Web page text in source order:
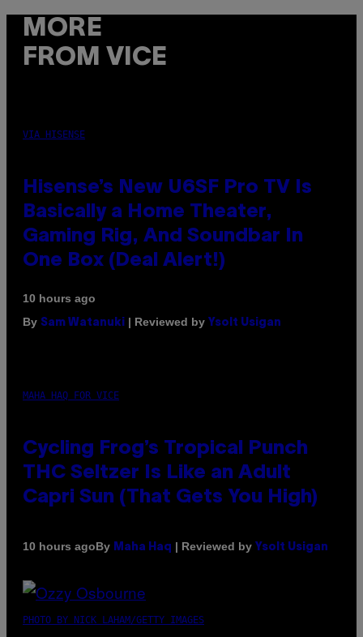
MORE
FROM VICE
VIA HISENSE
Hisense’s New U6SF Pro TV Is
Basically a Home Theater,
Gaming Rig, And Soundbar In
One Box (Deal Alert!)
10 hours ago
By Sam Watanuki | Reviewed by Ysolt Usigan
MAHA HAQ FOR VICE
Cycling Frog’s Tropical Punch
THC Seltzer Is Like an Adult
Capri Sun (That Gets You High)
10 hours agoBy Maha Haq | Reviewed by Ysolt Usigan
PHOTO BY NICK LAHAM/GETTY IMAGES